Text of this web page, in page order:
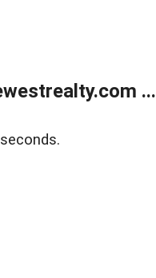
...